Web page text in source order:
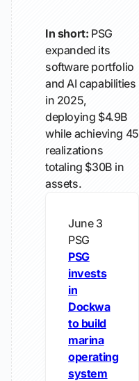
In short: PSG
expanded its
software portfolio
and AI capabilities
in 2025,
deploying $4.9B
while achieving 45
realizations
totaling $30B in
assets.
June 3
PSG
PSG
invests
in
Dockwa
to build
marina
operating
system